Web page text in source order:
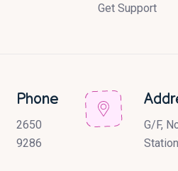
Get Support
Phone
2650
9286
G/F,